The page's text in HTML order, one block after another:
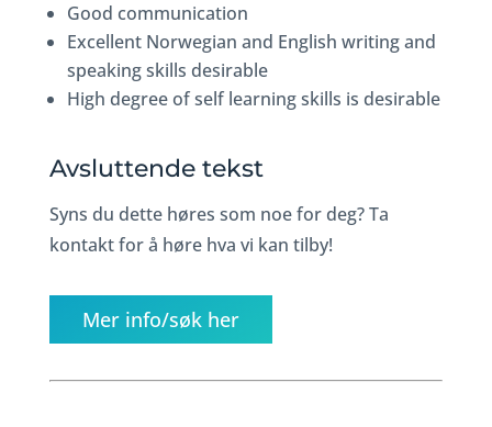
Good communication
Excellent Norwegian and English writing and
speaking skills desirable
High degree of self learning skills is desirable
Avsluttende tekst
Syns du dette høres som noe for deg? Ta
kontakt for å høre hva vi kan tilby!
Mer info/søk her